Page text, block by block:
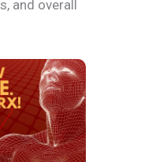
and overall